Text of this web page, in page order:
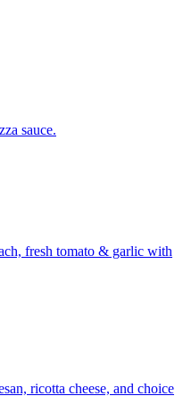
sauce.
fresh tomato & garlic with
ricotta cheese, and choice